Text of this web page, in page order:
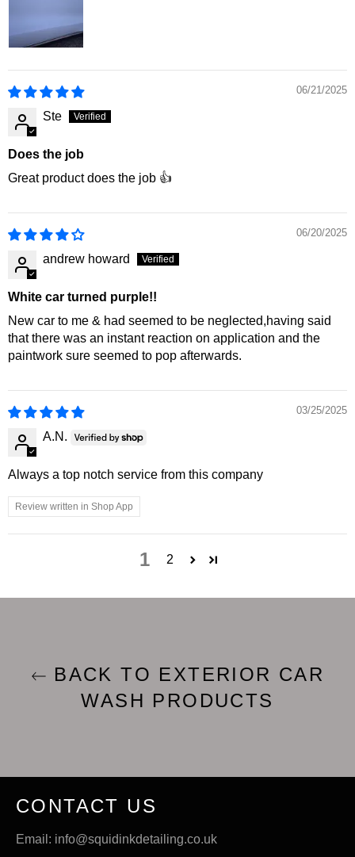
06/21/2025
Ste
Does the job
Great product does the job 👍
06/20/2025
andrew howard
White car turned purple!!
New car to me & had seemed to be neglected,having said
that there was an instant reaction on application and the
paintwork sure seemed to pop afterwards.
03/25/2025
A.N.
Always a top notch service from this company
Review written in Shop App
1 2
BACK TO EXTERIOR CAR
WASH PRODUCTS
CONTACT US
Email: info@squidinkdetailing.co.uk